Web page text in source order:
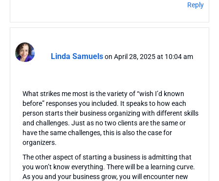
Reply
Linda Samuelson April 28, 2025 at 10:04 am
What strikes me most is the variety of “wish I’d known
before” responses you included. It speaks to how each
person starts their business organizing with different skills
and challenges. Just as no two clients are the same or
have the same challenges, this is also the case for
organizers.
The other aspect of starting a business is admitting that
you won’t know everything. There will be a learning curve.
As you and your business grow, you will encounter new